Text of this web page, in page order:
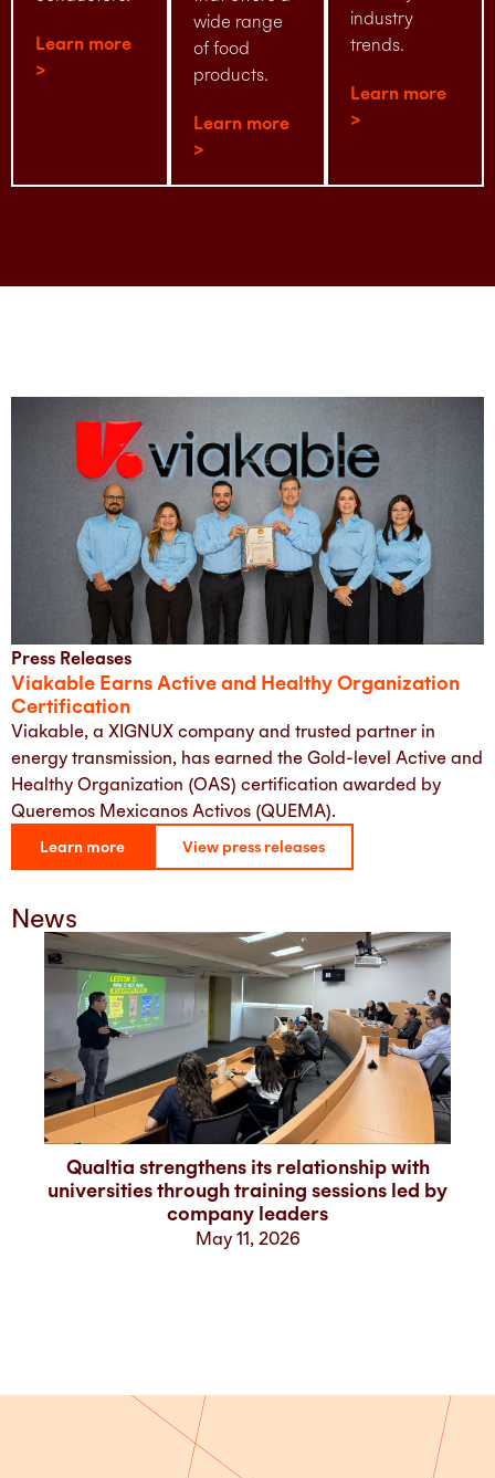
Learn more
>
wide range
of food
products.
Learn more
>
industry
trends.
Learn more
>
Press Releases
Viakable Earns Active and Healthy Organization
Certification
Viakable, a XIGNUX company and trusted partner in
energy transmission, has earned the Gold-level Active and
Healthy Organization (OAS) certification awarded by
Queremos Mexicanos Activos (QUEMA).
Learn more View press releases
News
Qualtia strengthens its relationship with
universities through training sessions led by
company leaders
May 11, 2026